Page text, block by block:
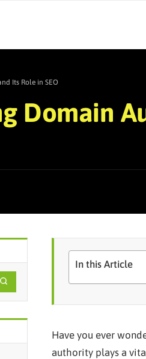
Its Role in SEO
Domain
In this Article
Have you ever
authority plays a